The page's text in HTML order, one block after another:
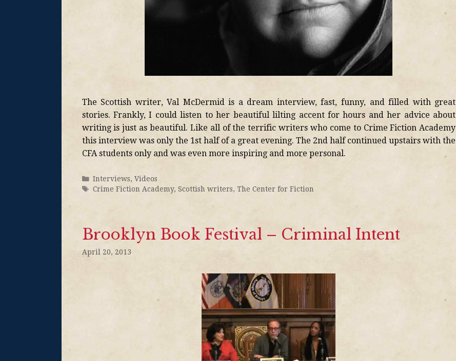
The Scottish writer, Val McDermid is a dream interview, fast, funny, and filled with great
stories. Frankly, I could listen to her beautiful lilting accent for hours and her advice about
writing is just as beautiful. Like all of the terrific writers who come to Crime Fiction Academy
this interview was only the 1st half of a great evening. The 2nd half continued upstairs with the
CFA students only and was even more inspiring and more personal.
Interviews, Videos
Crime Fiction Academy, Scottish writers, The Center for Fiction
Brooklyn Book Festival – Criminal Intent
April 20, 2013